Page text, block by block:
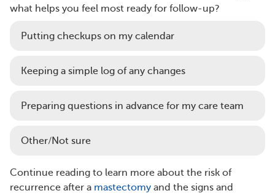
what helps you feel most ready for follow-up?
Putting checkups on my calendar
Keeping a simple log of any changes
Preparing questions in advance for my care team
Other/Not sure
Continue reading to learn more about the risk of
recurrence after a mastectomy and the signs and